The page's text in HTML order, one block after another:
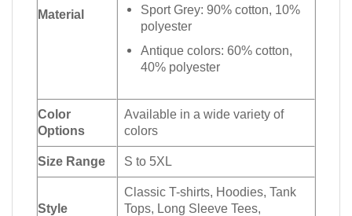
Material
Sport Grey: 90% cotton, 10%
polyester
Antique colors: 60% cotton,
40% polyester
Color
Options
Available in a wide variety of
colors
Size Range S to 5XL
Style
Classic T-shirts, Hoodies, Tank
Tops, Long Sleeve Tees,